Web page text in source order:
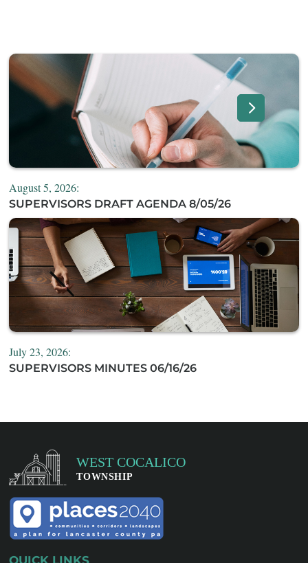
August 5, 2026:
SUPERVISORS DRAFT AGENDA 8/05/26
July 23, 2026:
SUPERVISORS MINUTES 06/16/26